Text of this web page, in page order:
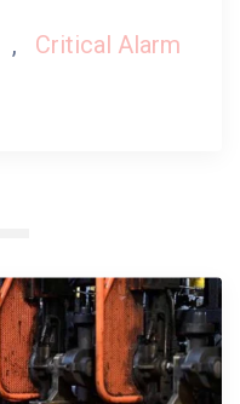
,
Critical Alarm